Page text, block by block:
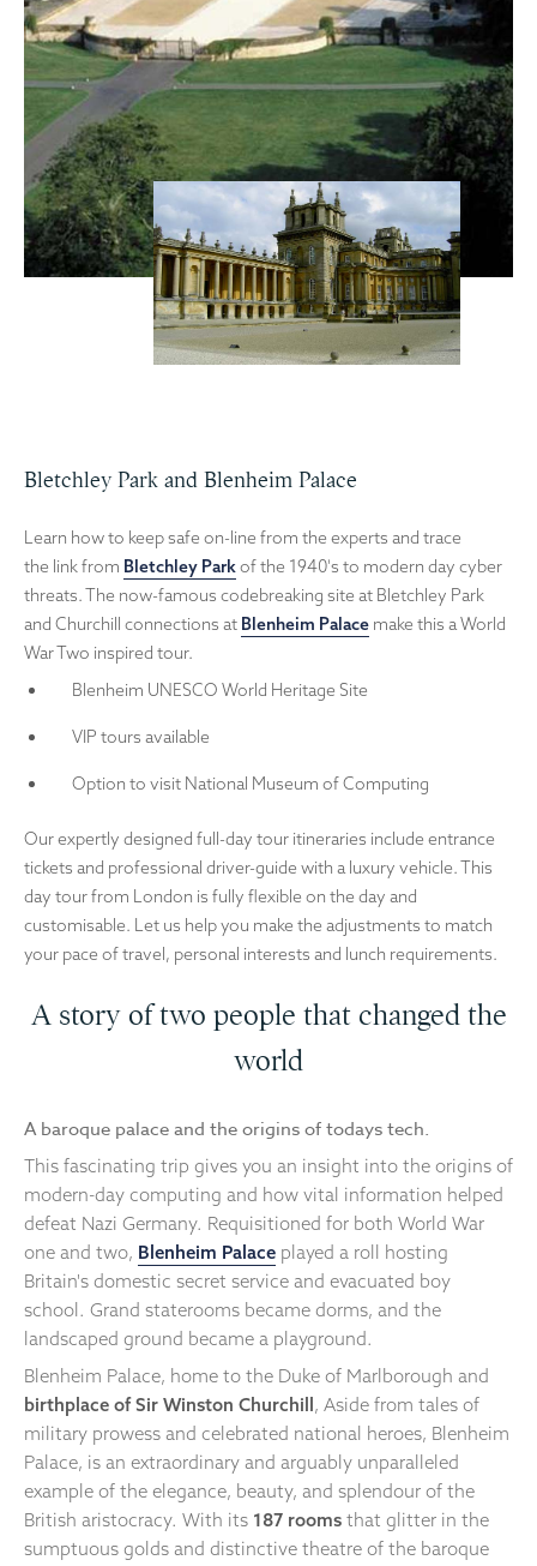
Bletchley Park and Blenheim Palace
Learn how to keep safe on-line from the experts and trace
the link from Bletchley Parkof the 1940's to modern day cyber
threats. The now-famous codebreaking site at Bletchley Park
and Churchill connections at Blenheim Palace make this a World
War Two inspired tour.
Blenheim UNESCO World Heritage Site
VIP tours available
Option to visit National Museum of Computing
Our expertly designed full-day tour itineraries include entrance
tickets and professional driver-guide with a luxury vehicle. This
day tour from London is fully flexible on the day and
customisable. Let us help you make the adjustments to match
your pace of travel, personal interests and lunch requirements.
A story of two people that changed the
world
A baroque palace and the origins of todays tech.
This fascinating trip gives you an insight into the origins of
modern-day computing and how vital information helped
defeat Nazi Germany. Requisitioned for both World War
one and two, Blenheim Palace played a roll hosting
Britain's domestic secret service and evacuated boy
school. Grand staterooms became dorms, and the
landscaped ground became a playground.
Blenheim Palace, home to the Duke of Marlborough and
birthplace of Sir Winston Churchill , Aside from tales of
military prowess and celebrated national heroes, Blenheim
Palace, is an extraordinary and arguably unparalleled
example of the elegance, beauty, and splendour of the
British aristocracy. With its 187 rooms that glitter in the
sumptuous golds and distinctive theatre of the baroque